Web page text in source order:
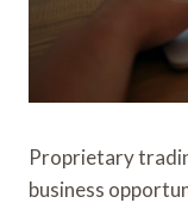
Proprietary
business